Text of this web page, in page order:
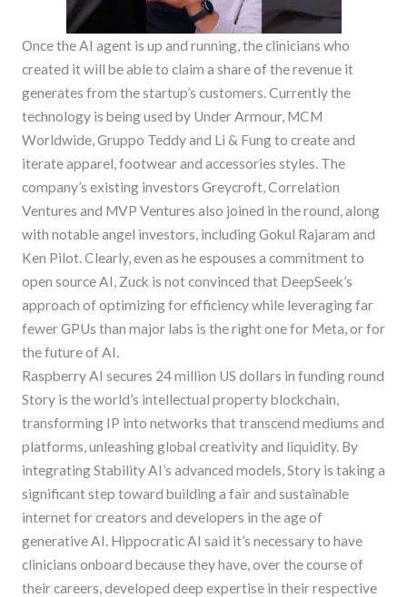
Once the AI agent is up and running, the clinicians who
created it will be able to claim a share of the revenue it
generates from the startup’s customers. Currently the
technology is being used by Under Armour, MCM
Worldwide, Gruppo Teddy and Li & Fung to create and
iterate apparel, footwear and accessories styles. The
company’s existing investors Greycroft, Correlation
Ventures and MVP Ventures also joined in the round, along
with notable angel investors, including Gokul Rajaram and
Ken Pilot. Clearly, even as he espouses a commitment to
open source AI, Zuck is not convinced that DeepSeek’s
approach of optimizing for efficiency while leveraging far
fewer GPUs than major labs is the right one for Meta, or for
the future of AI.
Raspberry AI secures 24 million US dollars in funding round
Story is the world’s intellectual property blockchain,
transforming IP into networks that transcend mediums and
platforms, unleashing global creativity and liquidity. By
integrating Stability AI’s advanced models, Story is taking a
significant step toward building a fair and sustainable
internet for creators and developers in the age of
generative AI. Hippocratic AI said it’s necessary to have
clinicians onboard because they have, over the course of
their careers, developed deep expertise in their respective